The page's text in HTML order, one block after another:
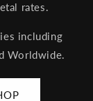
rates.
including
Worldwide.